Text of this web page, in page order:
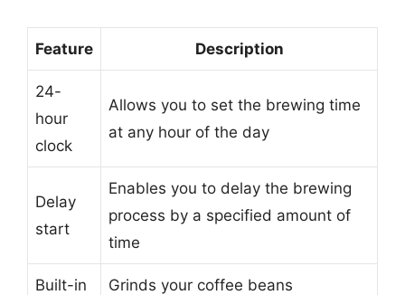
Feature Description
24-
hour
clock
Allows you to set the brewing time
at any hour of the day
Delay
start
Enables you to delay the brewing
process by a specified amount of
time
Built-in
Grinds your coffee beans